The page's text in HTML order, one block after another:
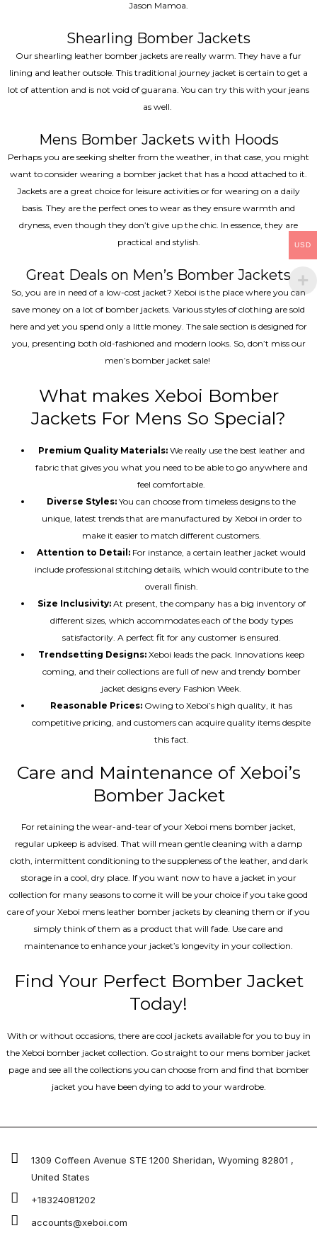
Jason Mamoa.
Shearling Bomber Jackets
Our shearling leather bomber jackets are really warm. They have a fur
lining and leather outsole. This traditional journey jacket is certain to get a
lot of attention and is not void of guarana. You can try this with your jeans
as well.
Mens Bomber Jackets with Hoods
Perhaps you are seeking shelter from the weather, in that case, you might
want to consider wearing a bomber jacket that has a hood attached to it.
Jackets are a great choice for leisure activities or for wearing on a daily
basis. They are the perfect ones to wear as they ensure warmth and
dryness, even though they don’t give up the chic. In essence, they are
practical and stylish.
Great Deals on Men’s Bomber Jackets
So, you are in need of a low-cost jacket? Xeboi is the place where you can
save money on a lot of bomber jackets. Various styles of clothing are sold
here and yet you spend only a little money. The sale section is designed for
you, presenting both old-fashioned and modern looks. So, don’t miss our
men’s bomber jacket sale!
What makes Xeboi Bomber
Jackets For Mens So Special?
Premium Quality Materials:We really use the best leather and
fabric that gives you what you need to be able to go anywhere and
feel comfortable.
Diverse Styles: You can choose from timeless designs to the
unique, latest trends that are manufactured by Xeboi in order to
make it easier to match different customers.
Attention to Detail: For instance, a certain leather jacket would
include professional stitching details, which would contribute to the
overall finish.
Size Inclusivity:At present, the company has a big inventory of
different sizes, which accommodates each of the body types
satisfactorily. A perfect fit for any customer is ensured.
Trendsetting Designs: Xeboi leads the pack. Innovations keep
coming, and their collections are full of new and trendy bomber
jacket designs every Fashion Week.
Reasonable Prices: Owing to Xeboi’s high quality, it has
competitive pricing, and customers can acquire quality items despite
this fact.
Care and Maintenance of Xeboi’s
Bomber Jacket
For retaining the wear-and-tear of your Xeboi mens bomber jacket​,
regular upkeep is advised. That will mean gentle cleaning with a damp
cloth, intermittent conditioning to the suppleness of the leather, and dark
storage in a cool, dry place. If you want now to have a jacket in your
collection for many seasons to come it will be your choice if you take good
care of your Xeboi mens leather bomber jackets by cleaning them or if you
simply think of them as a product that will fade. Use care and
maintenance to enhance your jacket’s longevity in your collection.
Find Your Perfect Bomber Jacket
Today!
With or without occasions, there are cool jackets available for you to buy in
the Xeboi bomber jacket collection. Go straight to our mens bomber jacket​
page and see all the collections you can choose from and find that bomber
jacket you have been dying to add to your wardrobe.
1309 Coffeen Avenue STE 1200 Sheridan, Wyoming 82801 ,
United States
+18324081202
accounts@xeboi.com
USD